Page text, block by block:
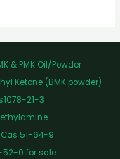
& PMK Oil/Powder
Ketone (BMK powder)
21-3
51-64-9
52-0 for sale